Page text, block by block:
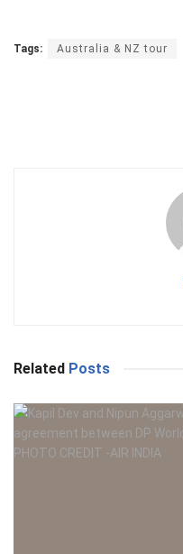
Tags: Australia & NZ tour
Related Posts